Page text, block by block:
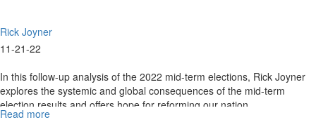
Rick Joyner
11-21-22
In this follow-up analysis of the 2022 mid-term elections, Rick Joyner
explores the systemic and global consequences of the mid-term
election results and offers hope for reforming our nation.
Read more